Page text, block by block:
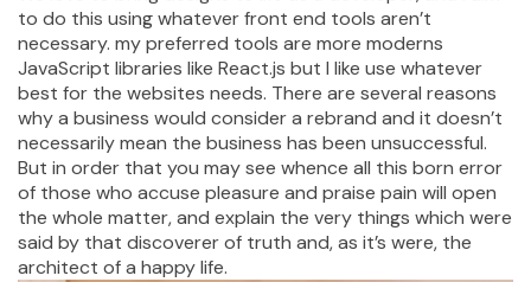
to do this using whatever front end tools aren’t
necessary. my preferred tools are more moderns
JavaScript libraries like React.js but I like use whatever
best for the websites needs. There are several reasons
why a business would consider a rebrand and it doesn’t
necessarily mean the business has been unsuccessful.
But in order that you may see whence all this born error
of those who accuse pleasure and praise pain will open
the whole matter, and explain the very things which were
said by that discoverer of truth and, as it’s were, the
architect of a happy life.